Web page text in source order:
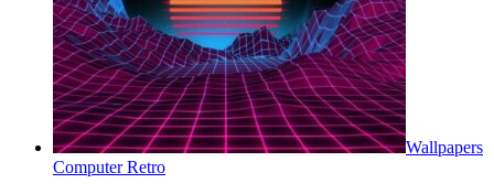
Wallpapers
Computer Retro